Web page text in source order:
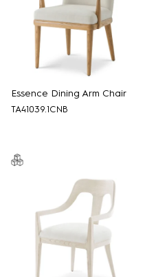
Essence Dining Arm Chair
TA41039.1CNB